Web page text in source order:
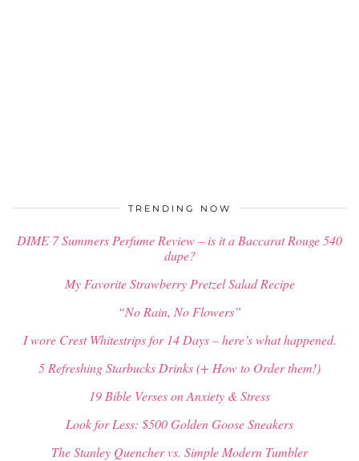
TRENDING NOW
DIME 7 Summers Perfume Review – is it a Baccarat Rouge 540
dupe?
My Favorite Strawberry Pretzel Salad Recipe
“No Rain, No Flowers”
I wore Crest Whitestrips for 14 Days – here’s what happened.
5 Refreshing Starbucks Drinks (+ How to Order them!)
19 Bible Verses on Anxiety & Stress
Look for Less: $500 Golden Goose Sneakers
The Stanley Quencher vs. Simple Modern Tumbler